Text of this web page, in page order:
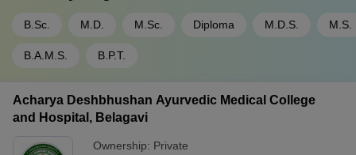
B.Sc. M.D. M.Sc. Diploma M.D.S. M.S.
B.A.M.S. B.P.T.
Acharya Deshbhushan Ayurvedic Medical College
and Hospital, Belagavi
Ownership: Private